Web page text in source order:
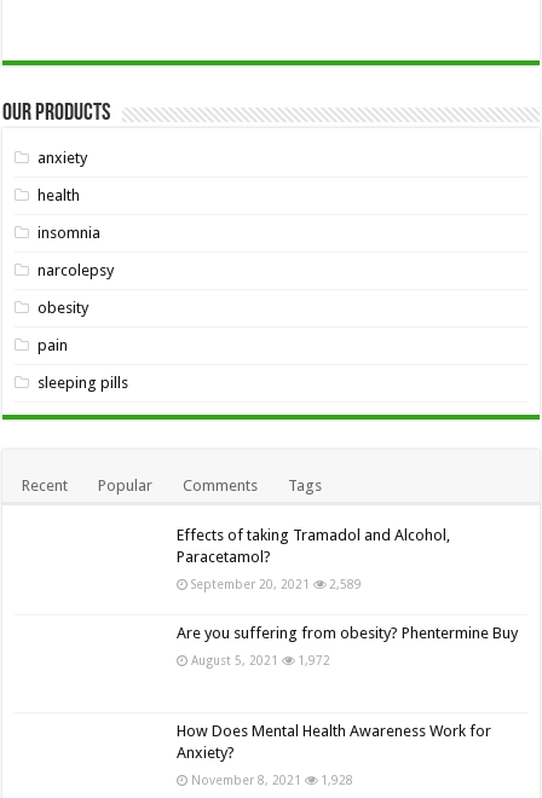
Our Products
anxiety
health
insomnia
narcolepsy
obesity
pain
sleeping pills
Recent Popular Comments Tags
Effects of taking Tramadol and Alcohol,
Paracetamol?
September 20, 2021 2,589
Are you suffering from obesity? Phentermine Buy
August 5, 2021 1,972
How Does Mental Health Awareness Work for
Anxiety?
November 8, 2021 1,928